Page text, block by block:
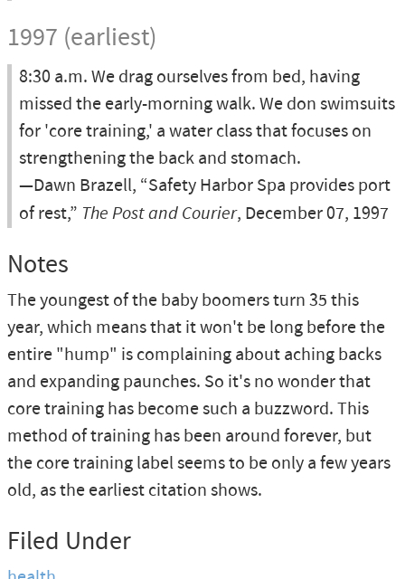
1997 (earliest)
8:30 a.m. We drag ourselves from bed, having
missed the early-morning walk. We don swimsuits
for 'core training,' a water class that focuses on
strengthening the back and stomach.
—Dawn Brazell, “Safety Harbor Spa provides port
of rest,” The Post and Courier, December 07, 1997
Notes
The youngest of the baby boomers turn 35 this
year, which means that it won't be long before the
entire "hump" is complaining about aching backs
and expanding paunches. So it's no wonder that
core training has become such a buzzword. This
method of training has been around forever, but
the core training label seems to be only a few years
old, as the earliest citation shows.
Filed Under